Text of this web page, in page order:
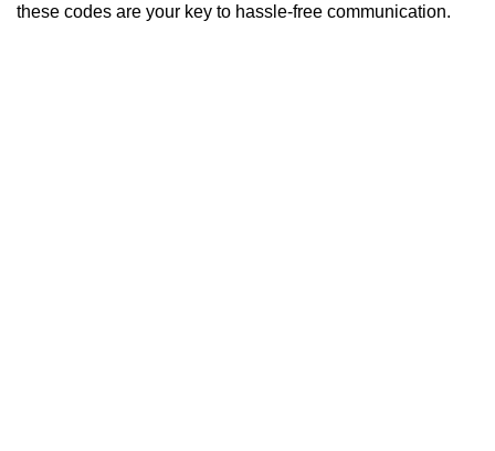
these codes are your key to hassle-free communication.